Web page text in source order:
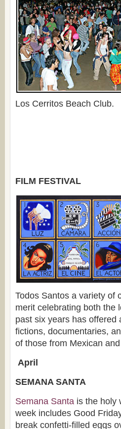
Los Cerritos Beach Club.
FILM FESTIVAL
Todos Santos a variety of
merit celebrating both the
past six years has offered
fictions, documentaries,
of those from Mexican
April
SEMANA SANTA
Semana Santa is the holy
week includes Good
break confetti-filled eggs